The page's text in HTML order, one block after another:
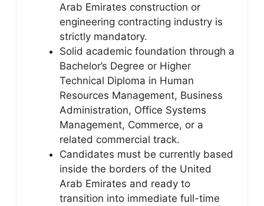
Arab Emirates construction or
engineering contracting industry is
strictly mandatory.
Solid academic foundation through a
Bachelor’s Degree or Higher
Technical Diploma in Human
Resources Management, Business
Administration, Office Systems
Management, Commerce, or a
related commercial track.
Candidates must be currently based
inside the borders of the United
Arab Emirates and ready to
transition into immediate full-time